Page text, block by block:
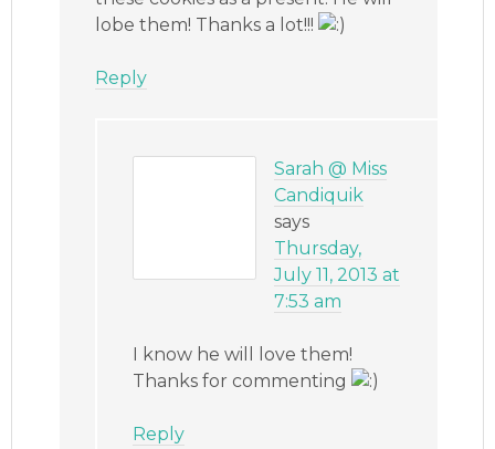
lobe them! Thanks a lot!!!
Reply
Sarah @ Miss
Candiquik
says
Thursday,
July 11, 2013 at
7:53 am
I know he will love them!
Thanks for commenting
Reply